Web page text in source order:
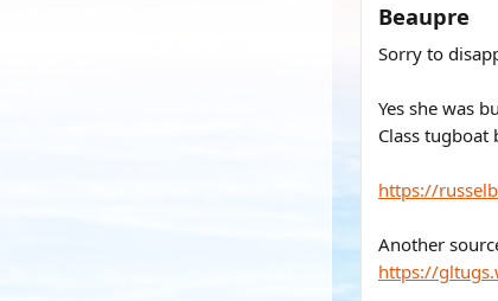
Beaupre
Sorry to
Yes she was
Class
https://
Another
https://